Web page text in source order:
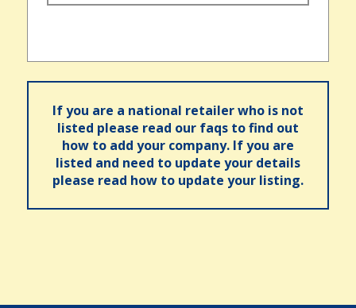
If you are a national retailer who is not
listed please read our faqs to find out
how to add your company. If you are
listed and need to update your details
please read how to update your listing.